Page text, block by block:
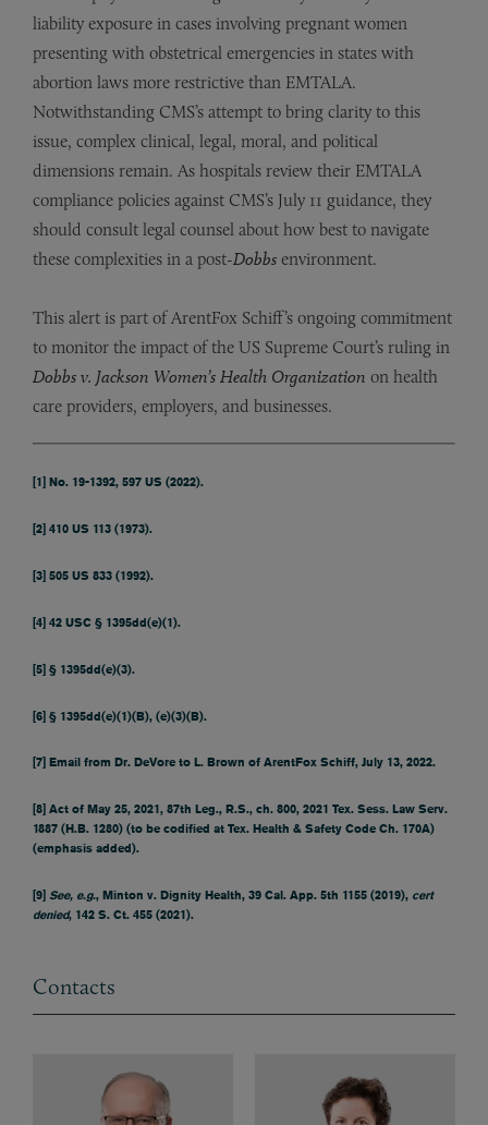
liability exposure in cases involving pregnant women
presenting with obstetrical emergencies in states with
abortion laws more restrictive than EMTALA.
Notwithstanding CMS’s attempt to bring clarity to this
issue, complex clinical, legal, moral, and political
dimensions remain. As hospitals review their EMTALA
compliance policies against CMS’s July 11 guidance, they
should consult legal counsel about how best to navigate
these complexities in a post-Dobbs environment.
This alert is part of ArentFox Schiff’s ongoing commitment
to monitor the impact of the US Supreme Court’s ruling in
Dobbs v. Jackson Women’s Health Organization on health
care providers, employers, and businesses.
[1] No. 19-1392, 597 US (2022).
[2] 410 US 113 (1973).
[3] 505 US 833 (1992).
[4] 42 USC § 1395dd(e)(1).
[5] § 1395dd(e)(3).
[6] § 1395dd(e)(1)(B), (e)(3)(B).
[7] Email from Dr. DeVore to L. Brown of ArentFox Schiff, July 13, 2022.
[8] Act of May 25, 2021, 87th Leg., R.S., ch. 800, 2021 Tex. Sess. Law Serv.
1887 (H.B. 1280) (to be codified at Tex. Health & Safety Code Ch. 170A)
(emphasis added).
[9] See, e.g., Minton v. Dignity Health, 39 Cal. App. 5th 1155 (2019), cert
denied, 142 S. Ct. 455 (2021).
Contacts